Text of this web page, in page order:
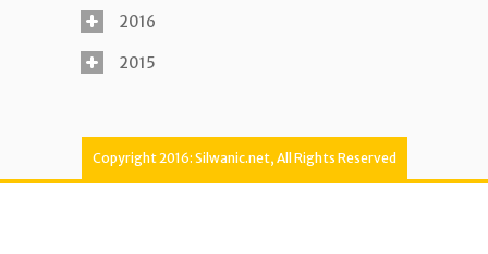
2016
2015
Copyright 2016: Silwanic.net, All Rights Reserved